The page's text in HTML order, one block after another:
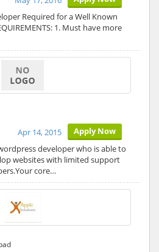
Required for a Well Known
1. Must have more
Apply Now
Apr 14, 2015
developer who is able to
websites with limited support
core…